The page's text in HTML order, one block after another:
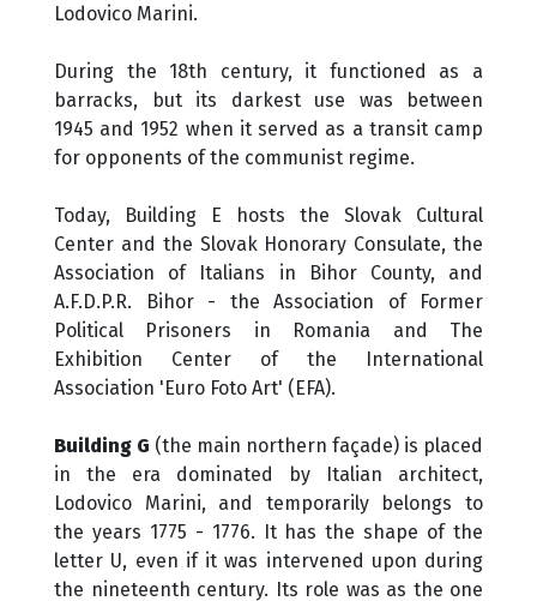
Lodovico Marini.
During the 18th century, it functioned as a
barracks, but its darkest use was between
1945 and 1952 when it served as a transit camp
for opponents of the communist regime.
Today, Building E hosts the Slovak Cultural
Center and the Slovak Honorary Consulate, the
Association of Italians in Bihor County, and
A.F.D.P.R. Bihor - the Association of Former
Political Prisoners in Romania and The
Exhibition Center of the International
Association 'Euro Foto Art' (EFA).
Building G (the main northern façade) is placed
in the era dominated by Italian architect,
Lodovico Marini, and temporarily belongs to
the years 1775 - 1776. It has the shape of the
letter U, even if it was intervened upon during
the nineteenth century. Its role was as the one